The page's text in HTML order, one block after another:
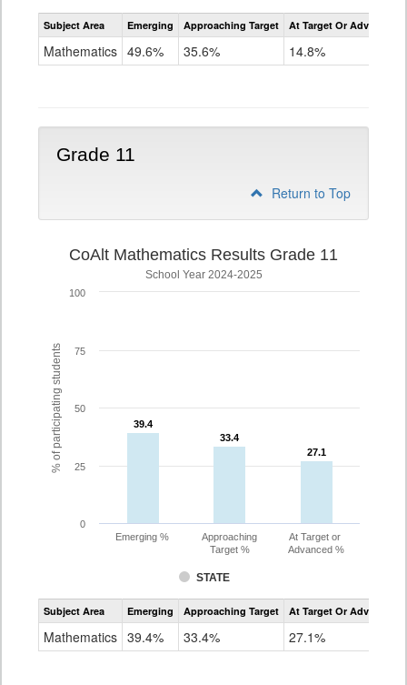
Assessment
CoAlt
Subject Area Emerging Approaching Target At Target Or Advanced
Mathematics 49.6% 35.6% 14.8%
Grade 11
Return to Top
% of participating students
CoAlt Mathematics Results Grade 11
School Year 2024-2025
39.4
39.4
33.4
33.4
27.1
27.1
STATE
Emerging %
Approaching
Target %
At Target or
Advanced %
0
25
50
75
100
Assessment
CoAlt
Subject Area Emerging Approaching Target At Target Or Advanced
Mathematics 39.4% 33.4% 27.1%